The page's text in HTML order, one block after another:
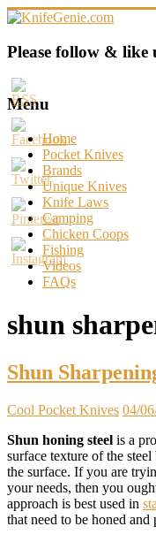
Skip
content
KnifeGenie.com
Cool
Pocket
Knives
Reviews
&
Guide
Please follow & like
Menu
Home
Pocket Knives
Brands
Unique Knives
Knife Laws
Camping
Chicken Coops
Fishing
Videos
FAQs
shun
Shun
Cool Pocket Knives 04/
Shun honing steel is a
surface texture of the
the surface. If you are
your needs, then you
approach is best used in
that need to be honed